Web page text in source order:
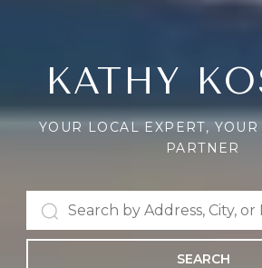
KATHY
YOUR LOCAL EXPERT, YOUR
PARTNER
SEARCH